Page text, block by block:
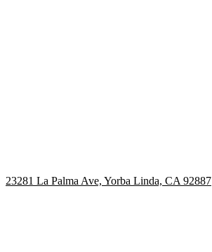
23281 La Palma Ave, Yorba Linda, CA 92887